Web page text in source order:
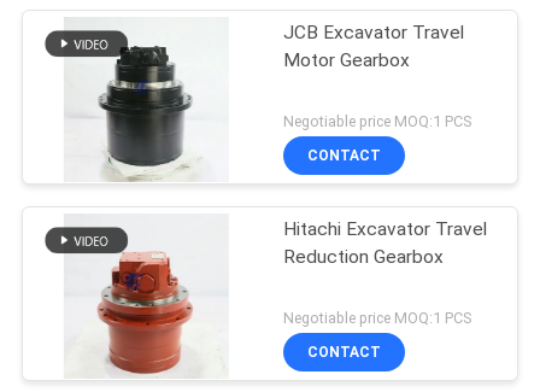
JCB Excavator Travel
Motor Gearbox
Negotiable price MOQ:1 PCS
CONTACT
Hitachi Excavator Travel
Reduction Gearbox
Negotiable price MOQ:1 PCS
CONTACT